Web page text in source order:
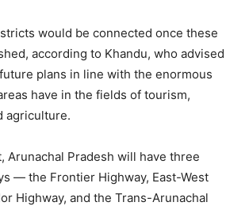
would be connected once these
according to Khandu, who advised
plans in line with the enormous
have in the fields of tourism,
agriculture.
Arunachal Pradesh will have three
— the Frontier Highway, East-West
Highway, and the Trans-Arunachal